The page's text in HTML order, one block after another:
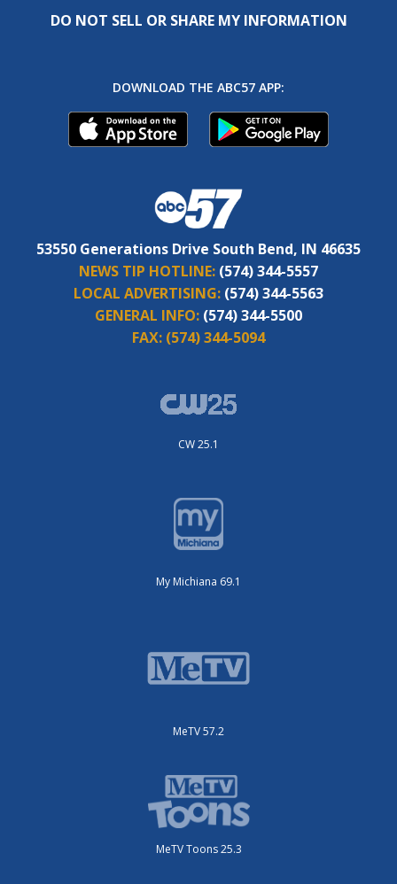
DO NOT SELL OR SHARE MY INFORMATION
DOWNLOAD THE ABC57 APP:
53550 Generations Drive South Bend, IN 46635
NEWS TIP HOTLINE: (574) 344-5557
LOCAL ADVERTISING: (574) 344-5563
GENERAL INFO: (574) 344-5500
FAX: (574) 344-5094
CW 25.1
My Michiana 69.1
MeTV 57.2
MeTV Toons 25.3